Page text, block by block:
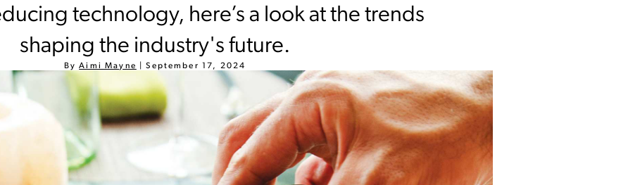
technology, here’s a look at the trends
shaping the industry's future.
ByAimi Mayne |September 17, 2024